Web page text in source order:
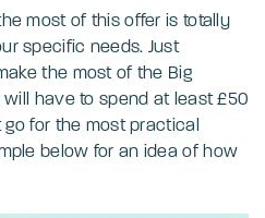
most of this offer is totally
specific needs. Just
the most of the Big
have to spend at least £50
for the most practical
below for an idea of how